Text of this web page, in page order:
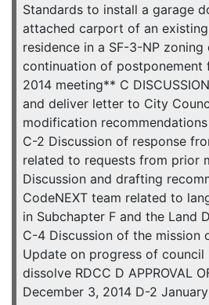
Standards to install a garage
attached carport of an
residence in a SF-3-NP
continuation of postponement
2014 meeting** C
and deliver letter to City
modification
C-2 Discussion of response
related to requests from prior
Discussion and drafting
CodeNEXT team related to
in Subchapter F and the Land
C-4 Discussion of the mission
Update on progress of council
dissolve RDCC D APPROVAL
December 3, 2014 D-2